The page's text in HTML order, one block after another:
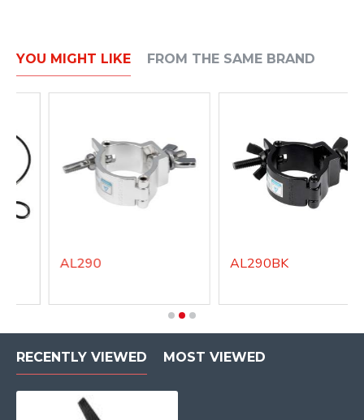
YOU MIGHT LIKE FROM THE SAME BRAND
AL290 AL290BK
RECENTLY VIEWED MOST VIEWED